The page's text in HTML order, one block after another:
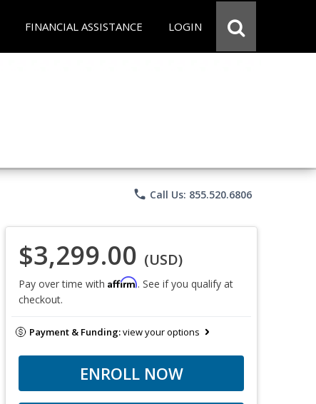
FINANCIAL ASSISTANCE LOGIN
phone Call Us: 855.520.6806
$3,299.00 (USD)
Pay over time with Affirm. See if you qualify at
checkout.
Payment & Funding:view your options
ENROLL NOW